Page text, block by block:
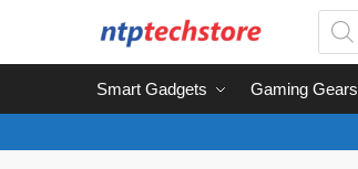
Smart Gadgets Gaming Gears